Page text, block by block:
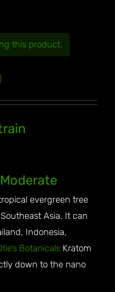
this product.
evergreen tree
Asia. It can
Indonesia,
Botanicals Kratom
down to the nano